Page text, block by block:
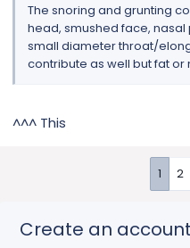
The snoring and grunting
head, smushed face,
small diameter throat/
contribute as well but fat or
^^^ This
1 2
Create an